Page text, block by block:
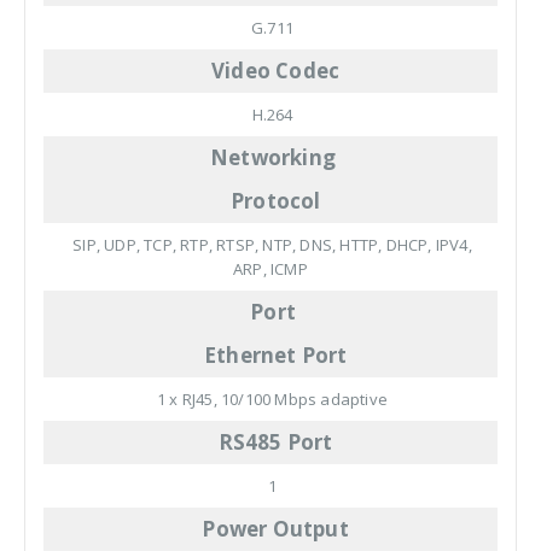
G.711
Video Codec
H.264
Networking
Protocol
SIP, UDP, TCP, RTP, RTSP, NTP, DNS, HTTP, DHCP, IPV4,
ARP, ICMP
Port
Ethernet Port
1 x RJ45, 10/100 Mbps adaptive
RS485 Port
1
Power Output